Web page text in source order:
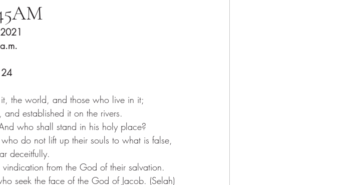
24
the world, and those who live in it;
established it on the rivers.
who shall stand in his holy place?
do not lift up their souls to what is false,
deceitfully.
from the God of their salvation.
seek the face of the God of Jacob. (Selah)